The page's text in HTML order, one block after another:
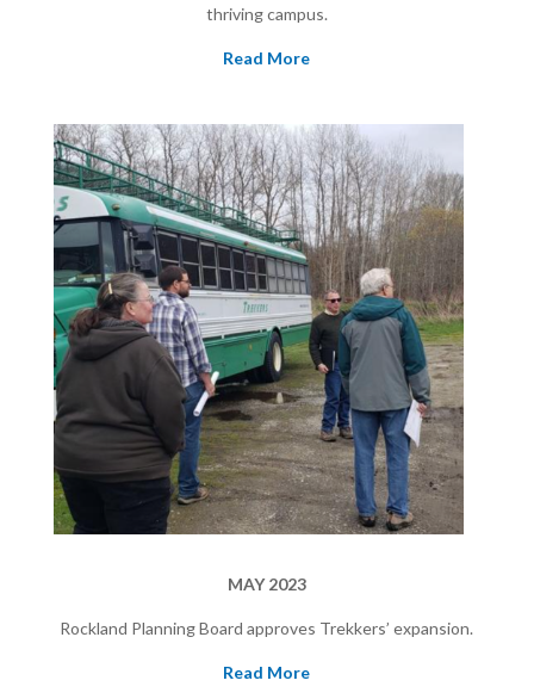
thriving campus.
Read More
MAY 2023
Rockland Planning Board approves Trekkers’ expansion.
Read More